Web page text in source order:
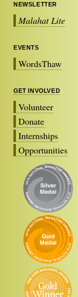
NEWSLETTER
Malahat Lite
EVENTS
WordsThaw
GET INVOLVED
Volunteer
Donate
Internships
Opportunities